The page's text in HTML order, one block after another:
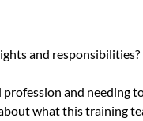
and
and needing
what this training